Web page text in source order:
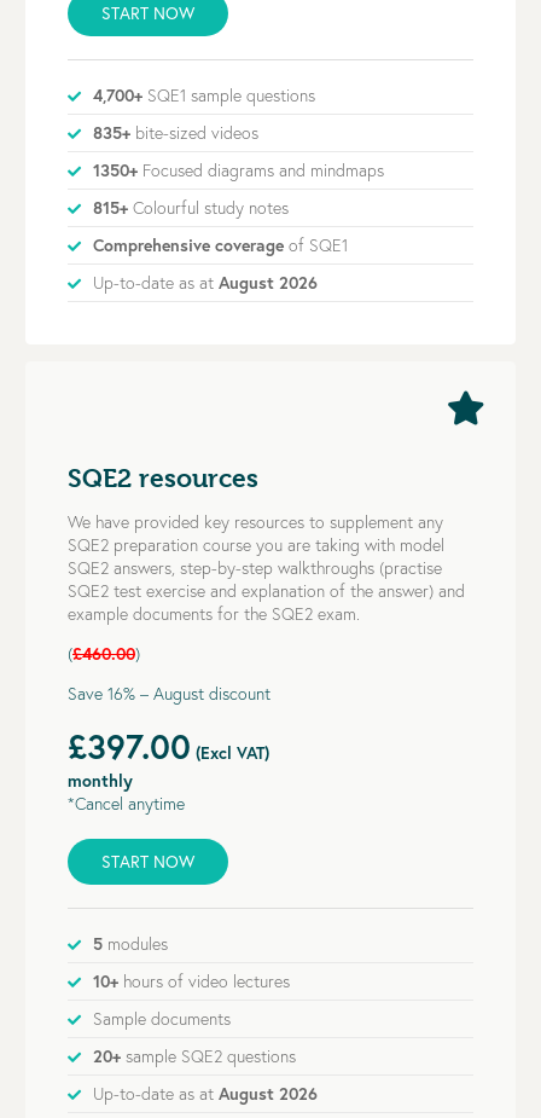
START NOW
4,700+ SQE1 sample questions
835+ bite-sized videos
1350+ Focused diagrams and mindmaps
815+ Colourful study notes
Comprehensive coverage of SQE1
Up-to-date as at August 2026
SQE2 resources
We have provided key resources to supplement any
SQE2 preparation course you are taking with model
SQE2 answers, step-by-step walkthroughs (practise
SQE2 test exercise and explanation of the answer) and
example documents for the SQE2 exam.
(£460.00)
Save 16% – August discount
£397.00 (Excl VAT)
monthly
*Cancel anytime
START NOW
5 modules
10+ hours of video lectures
Sample documents
20+ sample SQE2 questions
Up-to-date as at August 2026